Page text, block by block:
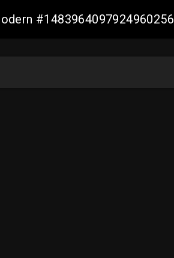
#1483964097924960256